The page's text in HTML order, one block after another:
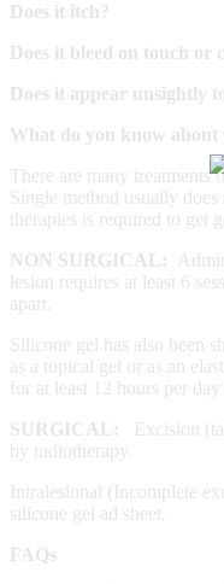
Does it itch?
Does it bleed on touch or
Does it appear unsightly
What do you know about
There are many treatments
Single method usually
therapies is required to get
NON SURGICAL:
lesion requires at least 6
apart.
Silicone gel has also been
as a topical gel or as an
for at least 12 hours per
SURGICAL:
Excision
by radiotherapy.
Intralesional (Incomplete
silicone gel ad sheet.
FAQs